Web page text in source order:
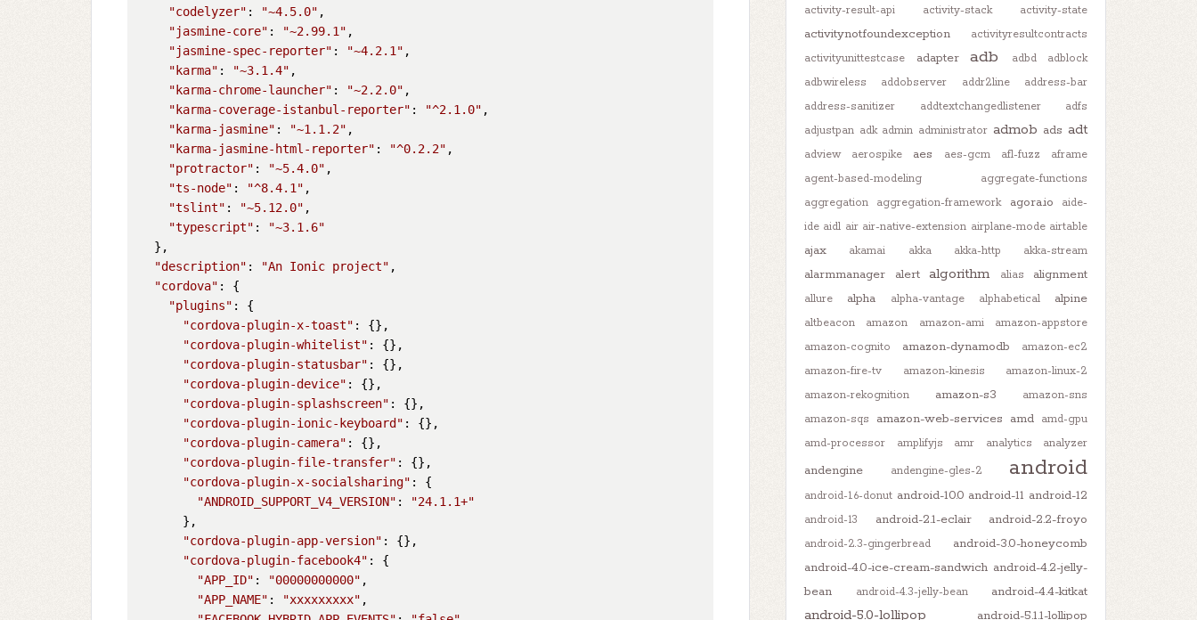
"codelyzer" : "~4.5.0" ,
"jasmine-core" : "~2.99.1" ,
"jasmine-spec-reporter" : "~4.2.1" ,
"karma" : "~3.1.4" ,
"karma-chrome-launcher" : "~2.2.0" ,
"karma-coverage-istanbul-reporter" : "^2.1.0" ,
"karma-jasmine" : "~1.1.2" ,
"karma-jasmine-html-reporter" : "^0.2.2" ,
"protractor" : "~5.4.0" ,
"ts-node" : "^8.4.1" ,
"tslint" : "~5.12.0" ,
"typescript" :
"~3.1.6"
  },
"description" : "An Ionic project" ,
"cordova" : {
"plugins" : {
"cordova-plugin-x-toast" : {},
"cordova-plugin-whitelist" : {},
"cordova-plugin-statusbar" : {},
"cordova-plugin-device" : {},
"cordova-plugin-splashscreen" : {},
"cordova-plugin-ionic-keyboard" : {},
"cordova-plugin-camera" : {},
"cordova-plugin-file-transfer" : {},
"cordova-plugin-x-socialsharing" : {
"ANDROID_SUPPORT_V4_VERSION" :
"24.1.1+"
      },
"cordova-plugin-app-version" : {},
"cordova-plugin-facebook4" : {
"APP_ID" : "00000000000" ,
"APP_NAME" : "xxxxxxxxx" ,
activity-result-api
activity-stack activity-state
activitynotfoundexception
activityresultcontracts
activityunittestcase
adapter adb adbd
adblock
adbwireless
addobserver addr2line
address-bar
address-sanitizer
addtextchangedlistener
adfs
adjustpan adk admin administrator admob ads adt
adview aerospike aes aes-gcm afl-fuzz
aframe
agent-based-modeling
aggregate-functions
aggregation
aggregation-framework agora.io
aide-
ide aidl air air-native-extension airplane-mode airtable
ajax akamai akka akka-http akka-stream
alarmmanager alert algorithm alias alignment
allure alpha alpha-vantage alphabetical alpine
altbeacon amazon amazon-ami
amazon-appstore
amazon-cognito
amazon-dynamodb
amazon-ec2
amazon-fire-tv
amazon-kinesis
amazon-linux-2
amazon-rekognition
amazon-s3
amazon-sns
amazon-sqs
amazon-web-services amd amd-gpu
amd-processor
amplifyjs amr analytics analyzer
andengine andengine-gles-2 android
android-1.6-donut android-10.0 android-11 android-12
android-13 android-2.1-eclair android-2.2-froyo
android-2.3-gingerbread
android-3.0-honeycomb
android-4.0-ice-cream-sandwich android-4.2-jelly-
bean
android-4.3-jelly-bean android-4.4-kitkat
android-5.0-lollipop android-5.1.1-lollipop